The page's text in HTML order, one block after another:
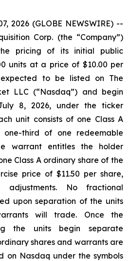
2026 (GLOBE NEWSWIRE) --
Corp. (the “Company”)
pricing of its initial public
units at a price of $10.00 per
to be listed on The
LLC (“Nasdaq”) and begin
8, 2026, under the ticker
unit consists of one Class A
third of one redeemable
warrant entitles the holder
Class A ordinary share of the
price of $11.50 per share,
No fractional
upon separation of the units
will trade. Once the
the units begin separate
shares and warrants are
on Nasdaq under the symbols